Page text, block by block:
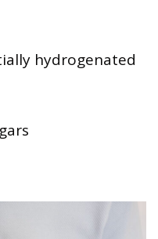
hydrogenated